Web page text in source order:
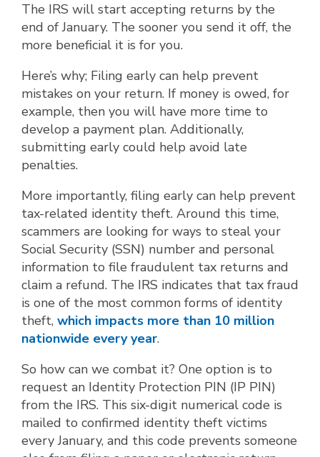
The IRS will start accepting returns by the
end of January. The sooner you send it off, the
more beneficial it is for you.
Here’s why; Filing early can help prevent
mistakes on your return. If money is owed, for
example, then you will have more time to
develop a payment plan. Additionally,
submitting early could help avoid late
penalties.
More importantly, filing early can help prevent
tax-related identity theft. Around this time,
scammers are looking for ways to steal your
Social Security (SSN) number and personal
information to file fraudulent tax returns and
claim a refund. The IRS indicates that tax fraud
is one of the most common forms of identity
theft, which impacts more than 10 million
nationwide every year.
So how can we combat it? One option is to
request an Identity Protection PIN (IP PIN)
from the IRS. This six-digit numerical code is
mailed to confirmed identity theft victims
every January, and this code prevents someone